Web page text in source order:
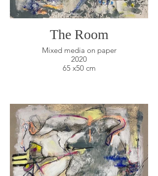
The Room
Mixed media on paper
2020
65 x50 cm